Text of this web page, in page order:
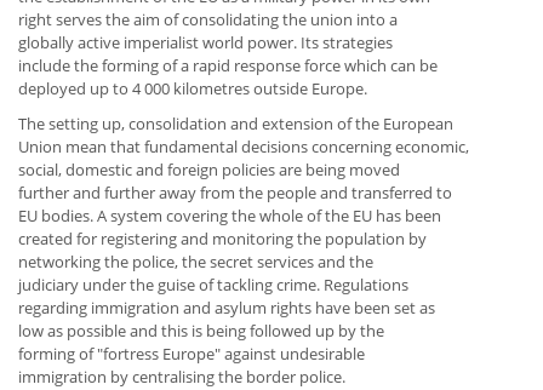
right serves the aim of consolidating the union into a
globally active imperialist world power. Its strategies
include the forming of a rapid response force which can be
deployed up to 4 000 kilometres outside Europe.
The setting up, consolidation and extension of the European
Union mean that fundamental decisions concerning economic,
social, domestic and foreign policies are being moved
further and further away from the people and transferred to
EU bodies. A system covering the whole of the EU has been
created for registering and monitoring the population by
networking the police, the secret services and the
judiciary under the guise of tackling crime. Regulations
regarding immigration and asylum rights have been set as
low as possible and this is being followed up by the
forming of "fortress Europe" against undesirable
immigration by centralising the border police.